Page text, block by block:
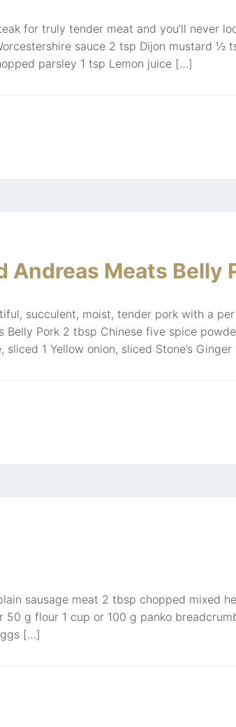
for truly tender meat and you’ll never
sauce 2 tsp Dijon mustard ½
parsley 1 tsp Lemon juice […]
Andreas Meats Belly
succulent, moist, tender pork with a
Belly Pork 2 tbsp Chinese five spice
1 Yellow onion, sliced Stone’s
sausage meat 2 tbsp chopped mixed
g flour 1 cup or 100 g panko
[…]